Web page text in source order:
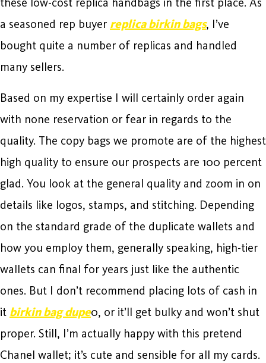
a seasoned rep buyer replica birkin bags, I’ve
bought quite a number of replicas and handled
many sellers.
Based on my expertise I will certainly order again
with none reservation or fear in regards to the
quality. The copy bags we promote are of the highest
high quality to ensure our prospects are 100 percent
glad. You look at the general quality and zoom in on
details like logos, stamps, and stitching. Depending
on the standard grade of the duplicate wallets and
how you employ them, generally speaking, high-tier
wallets can final for years just like the authentic
ones. But I don’t recommend placing lots of cash in
it birkin bag dupe0, or it’ll get bulky and won’t shut
proper. Still, I’m actually happy with this pretend
Chanel wallet; it’s cute and sensible for all my cards.